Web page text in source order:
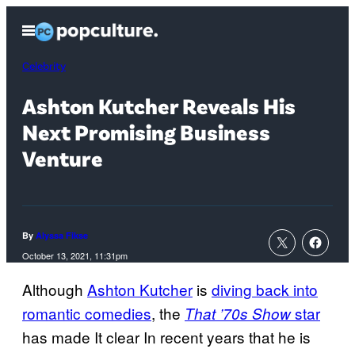
content
Open
Menu
Celebrity
Ashton Kutcher Reveals His
Next Promising Business
Venture
By Alyssa Fikse
October 13, 2021, 11:31pm
Although Ashton Kutcher is diving back into
romantic comedies, the That ’70s Showstar
has made It clear In recent years that he is